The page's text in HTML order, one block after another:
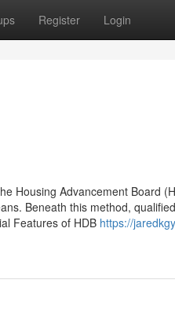
Register Login
Housing Advancement Board
Beneath this method,
Features of HDB https://